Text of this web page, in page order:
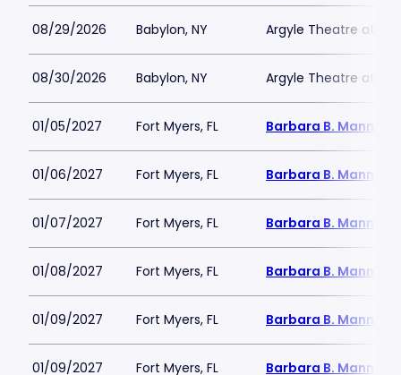
08/29/2026 Babylon, NY Argyle Theatre at
08/30/2026 Babylon, NY Argyle Theatre at
01/05/2027 Fort Myers, FL Barbara B. Mann
01/06/2027 Fort Myers, FL Barbara B. Mann
01/07/2027 Fort Myers, FL Barbara B. Mann
01/08/2027 Fort Myers, FL Barbara B. Mann
01/09/2027 Fort Myers, FL Barbara B. Mann
01/09/2027 Fort Myers, FL Barbara B. Mann